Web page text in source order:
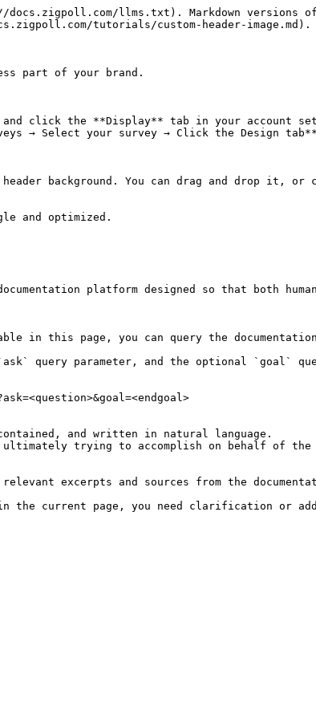
llms.txt). Markdown versions of
tutorials/custom-header-image.md).
part of your brand.
click the **Display** tab in your account
→ Select your survey → Click the Design
background. You can drag and drop it,
and optimized.
platform designed so that both
this page, you can query the
query parameter, and the optional `goal`
and written in natural language.
trying to accomplish on behalf of
excerpts and sources from the
in the current page, you need clarification or